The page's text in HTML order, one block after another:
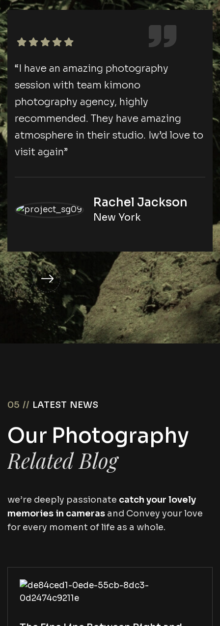
“I have an amazing photography
session with team kimono
photography agency, highly
recommended. They have amazing
atmosphere in their studio. Iw’d love to
visit again”
Rachel Jackson
New York
05 // LATEST NEWS
Our Photography
RelatedBlog
we’re deeply passionate catch your lovely
memories in cameras and Convey your love
for every moment of life as a whole.